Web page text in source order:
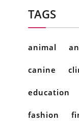
TAGS
animal
canine
education
fashion